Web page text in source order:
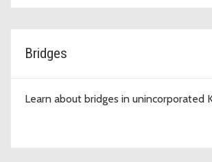
Bridges
Learn about bridges in unincorporated